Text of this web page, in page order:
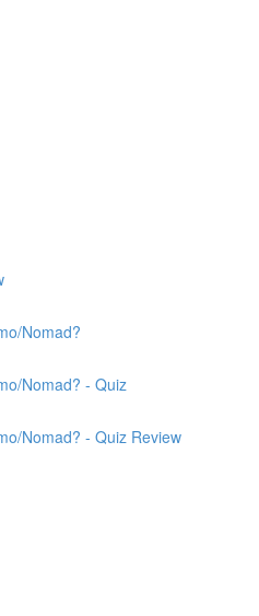
Nomad?
Nomad? - Quiz
Nomad? - Quiz Review